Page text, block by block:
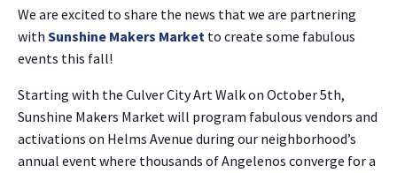
We are excited to share the news that we are partnering
with Sunshine Makers Market to create some fabulous
events this fall!
Starting with the Culver City Art Walk on October 5th,
Sunshine Makers Market will program fabulous vendors and
activations on Helms Avenue during our neighborhood’s
annual event where thousands of Angelenos converge for a